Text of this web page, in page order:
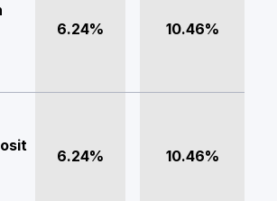
6.24% 10.46%
6.24% 10.46%